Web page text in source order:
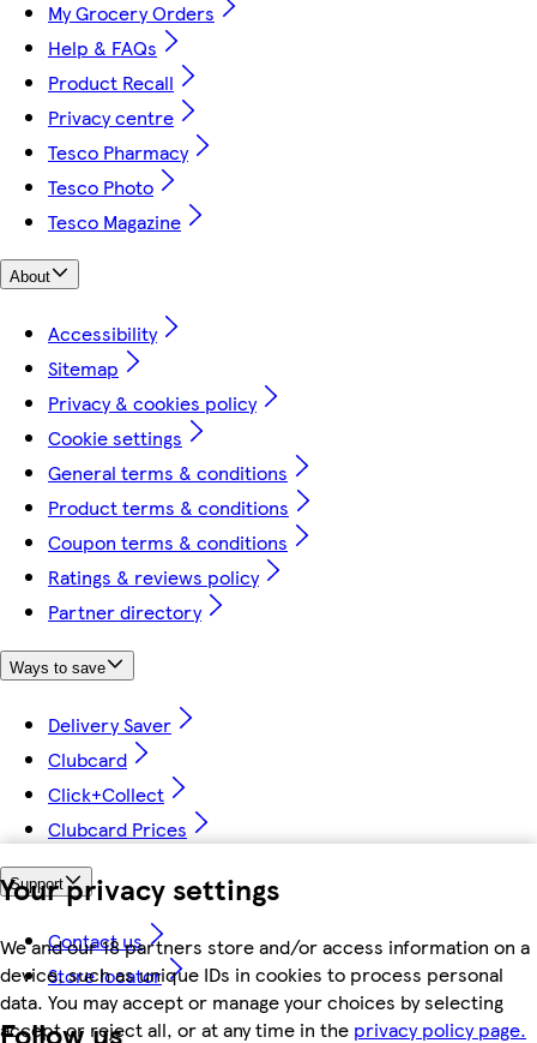
Your privacy settings
We and our 18 partners store and/or access information on a
device, such as unique IDs in cookies to process personal
data. You may accept or manage your choices by selecting
accept or reject all, or at any time in the privacy policy page.
My Grocery Orders
Help & FAQs
Product Recall
Privacy centre
Tesco Pharmacy
Tesco Photo
Tesco Magazine
About
Accessibility
Sitemap
Privacy & cookies policy
Cookie settings
General terms & conditions
Product terms & conditions
Coupon terms & conditions
Ratings & reviews policy
Partner directory
Ways to save
Delivery Saver
Clubcard
Click+Collect
Clubcard Prices
Support
Contact us
Store locator
Follow us